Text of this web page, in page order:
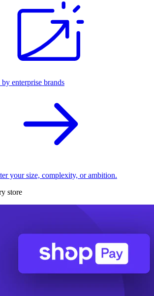
by enterprise brands
your size, complexity, or ambition.
store